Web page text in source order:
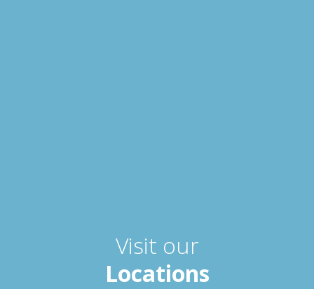
Visit our
Locations